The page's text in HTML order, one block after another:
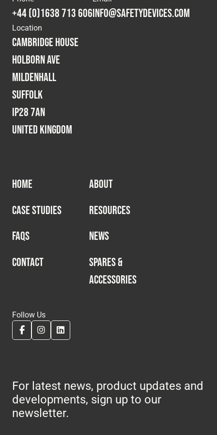
+44 (0)1638 713 606info@safetydevices.com
Location
Cambridge House
Holborn Ave
Mildenhall
Suffolk
IP28 7AN
United Kingdom
HOME
ABOUT
CASE STUDIES
RESOURCES
FAQS
NEWS
CONTACT
SPARES &
ACCESSORIES
Follow Us
For latest news, product updates and
developments, sign up to our
newsletter.